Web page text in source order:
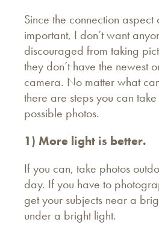
Since the connection aspect
important, I don’t want
discouraged from taking
they don’t have the newest
camera. No matter what
there are steps you can
possible photos.
1) More light is better.
If you can, take photos
day. If you have to
get your subjects near a
under a bright light.